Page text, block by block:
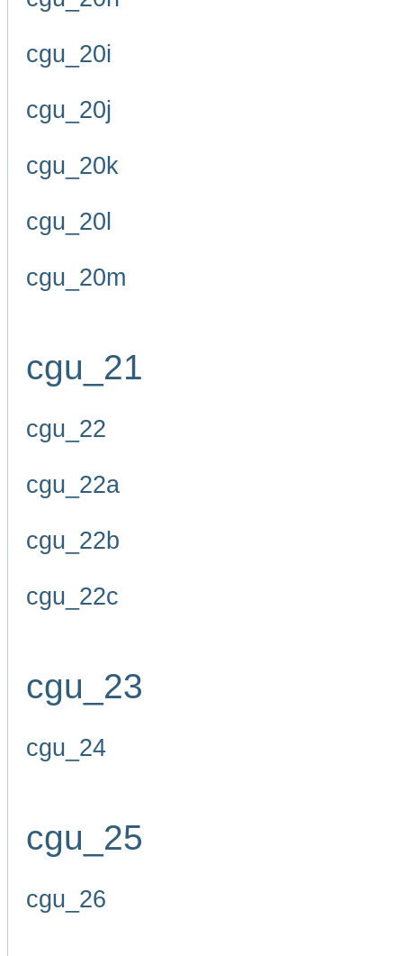
cgu_20i
cgu_20j
cgu_20k
cgu_20l
cgu_20m
cgu_21
cgu_22
cgu_22a
cgu_22b
cgu_22c
cgu_23
cgu_24
cgu_25
cgu_26